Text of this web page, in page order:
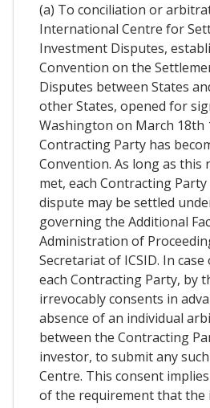
(a) To conciliation or
International Centre for
Investment Disputes,
Convention on the
Disputes between States
other States, opened for
Washington on March 18th
Contracting Party has
Convention. As long as
met, each Contracting
dispute may be settled
governing the Additional
Administration of
Secretariat of ICSID. In
each Contracting Party, by
irrevocably consents in
absence of an individual
between the Contracting
investor, to submit any
Centre. This consent
of the requirement that the